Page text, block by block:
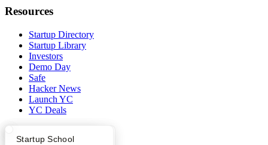
What Happens at YC?
Startup Directory
Startup School
Resources
Startup Directory
Startup Library
Investors
Demo Day
Safe
Hacker News
Launch YC
YC Deals
Company